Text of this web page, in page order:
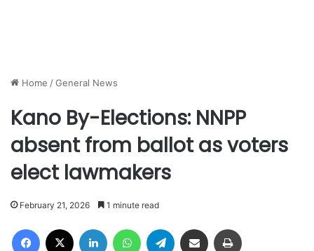
Home /General News
Kano By-Elections: NNPP
absent from ballot as voters
elect lawmakers
February 21, 2026 1 minute read
Facebook LinkedIn WhatsAppTelegram Share via Email